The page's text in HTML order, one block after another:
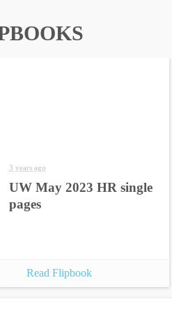
3 years ago
UW May 2023 HR single
pages
Read Flipbook